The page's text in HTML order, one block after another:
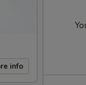
info